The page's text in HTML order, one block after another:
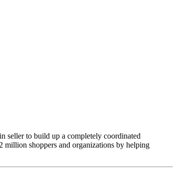
seller to build up a completely coordinated
million shoppers and organizations by helping